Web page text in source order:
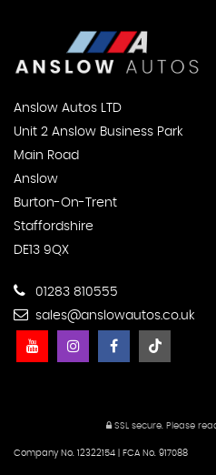
Anslow Autos LTD
Unit 2 Anslow Business Park
Main Road
Anslow
Burton-On-Trent
Staffordshire
DE13 9QX
01283 810555
sales@anslowautos.co.uk
SSL secure. Please
Company No. 12322154 | FCA No. 917088